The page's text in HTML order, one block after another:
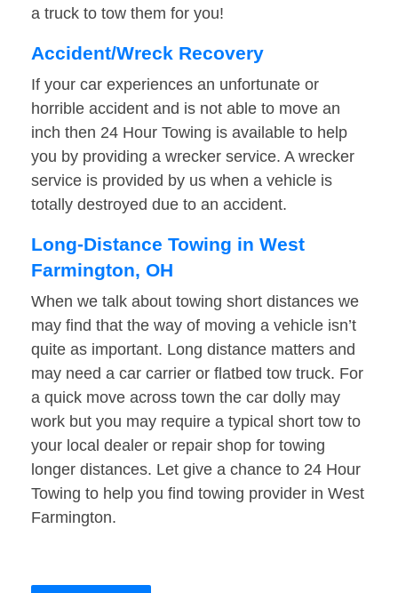
a truck to tow them for you!
Accident/Wreck Recovery
If your car experiences an unfortunate or
horrible accident and is not able to move an
inch then 24 Hour Towing is available to help
you by providing a wrecker service. A wrecker
service is provided by us when a vehicle is
totally destroyed due to an accident.
Long-Distance Towing in West
Farmington, OH
When we talk about towing short distances we
may find that the way of moving a vehicle isn’t
quite as important. Long distance matters and
may need a car carrier or flatbed tow truck. For
a quick move across town the car dolly may
work but you may require a typical short tow to
your local dealer or repair shop for towing
longer distances. Let give a chance to 24 Hour
Towing to help you find towing provider in West
Farmington.